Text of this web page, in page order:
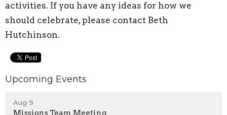
activities. If you have any ideas for how we
should celebrate, please contact Beth
Hutchinson.
Upcoming Events
Aug 9
Missions Team Meeting